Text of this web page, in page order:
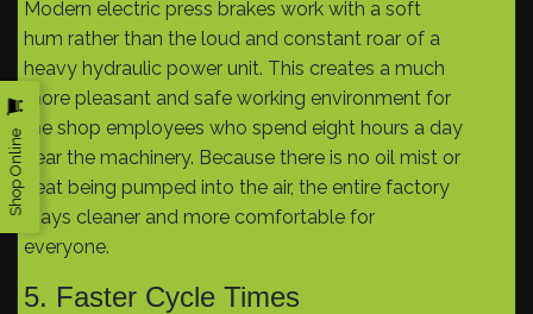
Modern electric press brakes work with a soft
hum rather than the loud and constant roar of a
heavy hydraulic power unit. This creates a much
more pleasant and safe working environment for
the shop employees who spend eight hours a day
near the machinery. Because there is no oil mist or
heat being pumped into the air, the entire factory
stays cleaner and more comfortable for
everyone.
5. Faster Cycle Times
Shop Online